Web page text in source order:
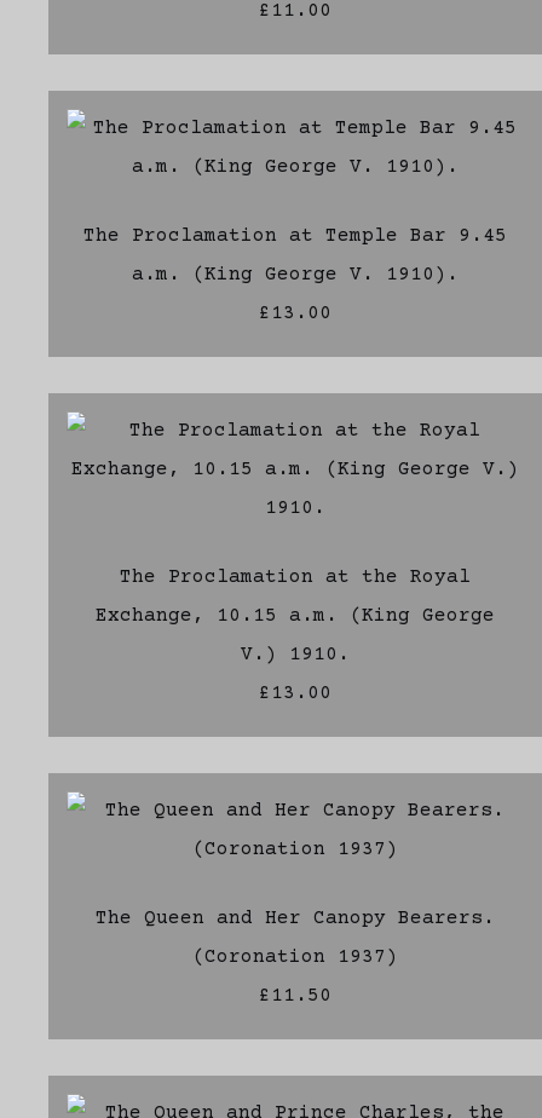
£11.00
The Proclamation at Temple Bar 9.45
a.m. (King George V. 1910).
£13.00
The Proclamation at the Royal
Exchange, 10.15 a.m. (King George
V.) 1910.
£13.00
The Queen and Her Canopy Bearers.
(Coronation 1937)
£11.50